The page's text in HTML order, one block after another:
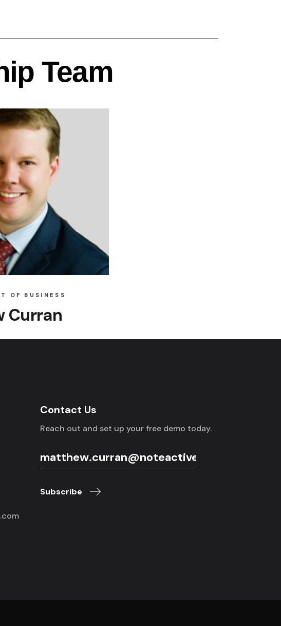
Team
OF BUSINESS
Curran
Contact Us
Reach out and set up your free demo today.
Subscribe